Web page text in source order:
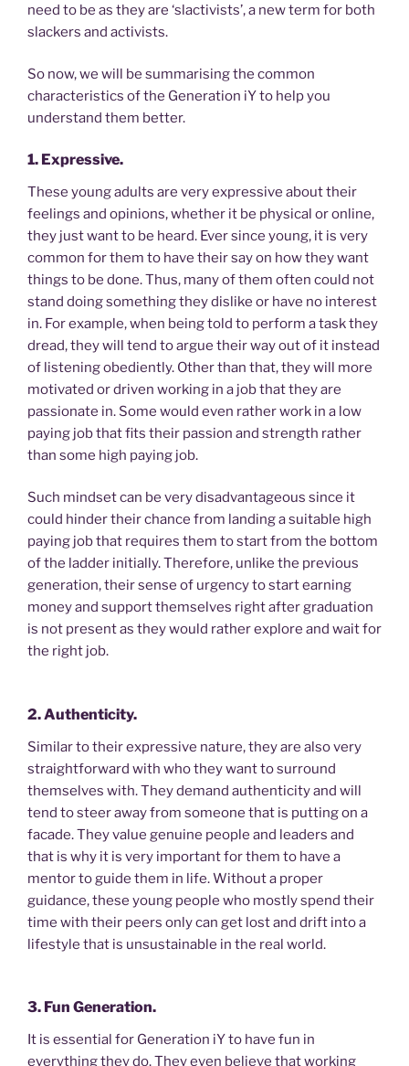
need to be as they are ‘slactivists’, a new term for both
slackers and activists.
So now, we will be summarising the common
characteristics of the Generation iY to help you
understand them better.
1. Expressive.
These young adults are very expressive about their
feelings and opinions, whether it be physical or online,
they just want to be heard. Ever since young, it is very
common for them to have their say on how they want
things to be done. Thus, many of them often could not
stand doing something they dislike or have no interest
in. For example, when being told to perform a task they
dread, they will tend to argue their way out of it instead
of listening obediently. Other than that, they will more
motivated or driven working in a job that they are
passionate in. Some would even rather work in a low
paying job that fits their passion and strength rather
than some high paying job.
Such mindset can be very disadvantageous since it
could hinder their chance from landing a suitable high
paying job that requires them to start from the bottom
of the ladder initially. Therefore, unlike the previous
generation, their sense of urgency to start earning
money and support themselves right after graduation
is not present as they would rather explore and wait for
the right job.
2. Authenticity.
Similar to their expressive nature, they are also very
straightforward with who they want to surround
themselves with. They demand authenticity and will
tend to steer away from someone that is putting on a
facade. They value genuine people and leaders and
that is why it is very important for them to have a
mentor to guide them in life. Without a proper
guidance, these young people who mostly spend their
time with their peers only can get lost and drift into a
lifestyle that is unsustainable in the real world.
3. Fun Generation.
It is essential for Generation iY to have fun in
everything they do. They even believe that working